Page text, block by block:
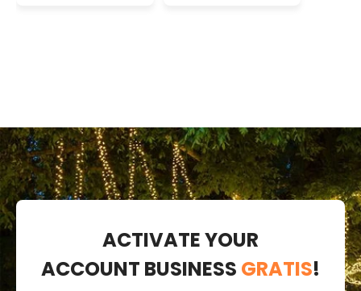
ACTIVATE YOUR
ACCOUNT BUSINESS GRATIS!